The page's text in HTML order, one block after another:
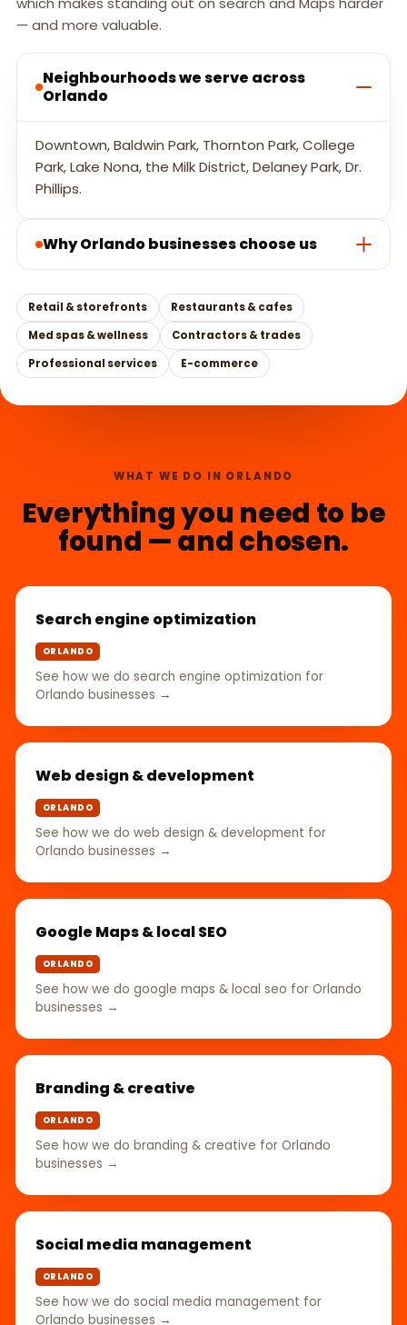
— and more valuable.
Neighbourhoods we serve across
Orlando
Downtown, Baldwin Park, Thornton Park, College
Park, Lake Nona, the Milk District, Delaney Park, Dr.
Phillips.
Why Orlando businesses choose us
Retail & storefronts
Restaurants & cafes
Med spas & wellness
Contractors & trades
Professional services
E-commerce
WHAT WE DO IN ORLANDO
Everything you need to be
found — and chosen.
Search engine optimization
ORLANDO
See how we do search engine optimization for
Orlando businesses →
Web design & development
ORLANDO
See how we do web design & development for
Orlando businesses →
Google Maps & local SEO
ORLANDO
See how we do google maps & local seo for Orlando
businesses →
Branding & creative
ORLANDO
See how we do branding & creative for Orlando
businesses →
Social media management
ORLANDO
See how we do social media management for
Orlando businesses →